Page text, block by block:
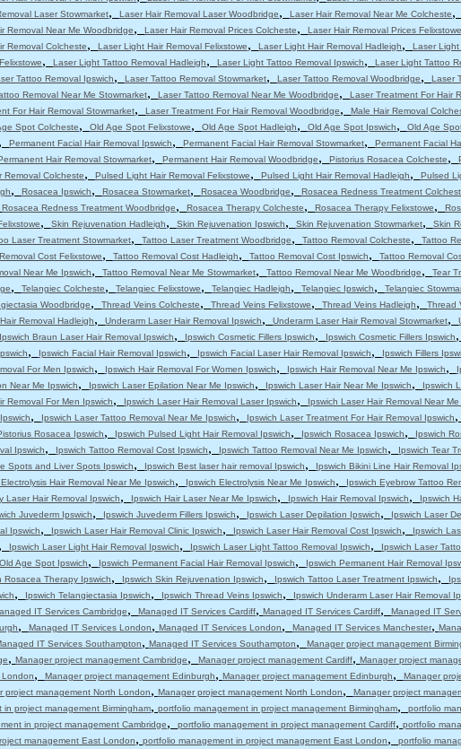
Laser Stowmarket, Laser Hair Removal Laser Woodbridge, Laser Hair Removal Near Me Colcheste,
Removal Near Me Woodbridge, Laser Hair Removal Prices Colcheste, Laser Hair Removal Prices Felixstowe
Removal Colcheste, Laser Light Hair Removal Felixstowe, Laser Light Hair Removal Hadleigh, Laser Light
, Laser Light Tattoo Removal Hadleigh, Laser Light Tattoo Removal Ipswich, Laser Light Tattoo
Tattoo Removal Ipswich, Laser Tattoo Removal Stowmarket, Laser Tattoo Removal Woodbridge, Laser
Removal Near Me Stowmarket, Laser Tattoo Removal Near Me Woodbridge, Laser Treatment For Hair
For Hair Removal Stowmarket, Laser Treatment For Hair Removal Woodbridge, Male Hair Removal
Spot Colcheste, Old Age Spot Felixstowe, Old Age Spot Hadleigh, Old Age Spot Ipswich, Old Age
, Permanent Facial Hair Removal Ipswich, Permanent Facial Hair Removal Stowmarket, Permanent Facial
Hair Removal Stowmarket, Permanent Hair Removal Woodbridge, Pistorius Rosacea Colcheste,
Removal Colcheste, Pulsed Light Hair Removal Felixstowe, Pulsed Light Hair Removal Hadleigh, Pulsed
, Rosacea Ipswich, Rosacea Stowmarket, Rosacea Woodbridge, Rosacea Redness Treatment
Rosacea Redness Treatment Woodbridge, Rosacea Therapy Colcheste, Rosacea Therapy Felixstowe,
, Skin Rejuvenation Hadleigh, Skin Rejuvenation Ipswich, Skin Rejuvenation Stowmarket, Skin
Laser Treatment Stowmarket, Tattoo Laser Treatment Woodbridge, Tattoo Removal Colcheste, Tattoo
Cost Felixstowe, Tattoo Removal Cost Hadleigh, Tattoo Removal Cost Ipswich, Tattoo Removal
Near Me Ipswich, Tattoo Removal Near Me Stowmarket, Tattoo Removal Near Me Woodbridge, Tear
, Telangiec Colcheste, Telangiec Felixstowe, Telangiec Hadleigh, Telangiec Ipswich, Telangiec
Woodbridge, Thread Veins Colcheste, Thread Veins Felixstowe, Thread Veins Hadleigh, Thread
Removal Hadleigh, Underarm Laser Hair Removal Ipswich, Underarm Laser Hair Removal Stowmarket,
Ipswich Braun Laser Hair Removal Ipswich, Ipswich Cosmetic Fillers Ipswich, Ipswich Cosmetic Fillers Ipswich,
, Ipswich Facial Hair Removal Ipswich, Ipswich Facial Laser Hair Removal Ipswich, Ipswich Fillers
For Men Ipswich, Ipswich Hair Removal For Women Ipswich, Ipswich Hair Removal Near Me Ipswich,
Near Me Ipswich, Ipswich Laser Epilation Near Me Ipswich, Ipswich Laser Hair Near Me Ipswich, Ipswich
Removal For Men Ipswich, Ipswich Laser Hair Removal Laser Ipswich, Ipswich Laser Hair Removal Near Me
, Ipswich Laser Tattoo Removal Near Me Ipswich, Ipswich Laser Treatment For Hair Removal Ipswich,
Rosacea Ipswich, Ipswich Pulsed Light Hair Removal Ipswich, Ipswich Rosacea Ipswich, Ipswich
Ipswich, Ipswich Tattoo Removal Cost Ipswich, Ipswich Tattoo Removal Near Me Ipswich, Ipswich Tear
Spots and Liver Spots Ipswich, Ipswich Best laser hair removal Ipswich, Ipswich Bikini Line Hair Removal
Hair Removal Near Me Ipswich, Ipswich Electrolysis Near Me Ipswich, Ipswich Eyebrow Tattoo
Laser Hair Removal Ipswich, Ipswich Hair Laser Near Me Ipswich, Ipswich Hair Removal Ipswich, Ipswich
Juvederm Ipswich, Ipswich Juvederm Fillers Ipswich, Ipswich Laser Depilation Ipswich, Ipswich Laser
Ipswich, Ipswich Laser Hair Removal Clinic Ipswich, Ipswich Laser Hair Removal Cost Ipswich, Ipswich
, Ipswich Laser Light Hair Removal Ipswich, Ipswich Laser Light Tattoo Removal Ipswich, Ipswich Laser
Age Spot Ipswich, Ipswich Permanent Facial Hair Removal Ipswich, Ipswich Permanent Hair Removal
Rosacea Therapy Ipswich, Ipswich Skin Rejuvenation Ipswich, Ipswich Tattoo Laser Treatment Ipswich,
, Ipswich Telangiectasia Ipswich, Ipswich Thread Veins Ipswich, Ipswich Underarm Laser Hair Removal
IT Services Cambridge, Managed IT Services Cardiff, Managed IT Services Cardiff, Managed IT
, Managed IT Services London, Managed IT Services London, Managed IT Services Manchester,
IT Services Southampton, Managed IT Services Southampton, Manager project management
, Manager project management Cambridge, Manager project management Cardiff, Manager project
London, Manager project management Edinburgh, Manager project management Edinburgh, Manager
project management North London, Manager project management North London, Manager project
in project management Birmingham, portfolio management in project management Birmingham, portfolio
in project management Cambridge, portfolio management in project management Cardiff, portfolio
management East London, portfolio management in project management East London, portfolio